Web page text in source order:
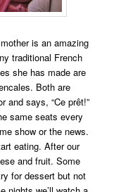
is an amazing
traditional French
she has made are
. Both are
and says, “Ce prêt!”
same seats every
show or the news.
eating. After our
and fruit. Some
for dessert but not